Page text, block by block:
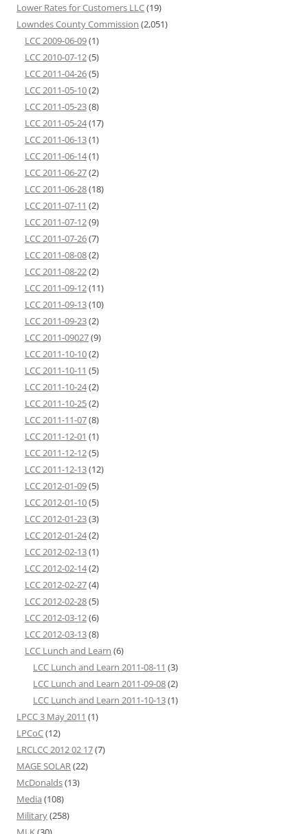
Lower Rates for Customers LLC(19)
Lowndes County Commission (2,051)
LCC 2009-06-09(1)
LCC 2010-07-12(5)
LCC 2011-04-26(5)
LCC 2011-05-10(2)
LCC 2011-05-23(8)
LCC 2011-05-24(17)
LCC 2011-06-13(1)
LCC 2011-06-14(1)
LCC 2011-06-27(2)
LCC 2011-06-28(18)
LCC 2011-07-11 (2)
LCC 2011-07-12(9)
LCC 2011-07-26(7)
LCC 2011-08-08(2)
LCC 2011-08-22(2)
LCC 2011-09-12(11)
LCC 2011-09-13(10)
LCC 2011-09-23(2)
LCC 2011-09027(9)
LCC 2011-10-10(2)
LCC 2011-10-11 (5)
LCC 2011-10-24(2)
LCC 2011-10-25(2)
LCC 2011-11-07(8)
LCC 2011-12-01 (1)
LCC 2011-12-12(5)
LCC 2011-12-13(12)
LCC 2012-01-09(5)
LCC 2012-01-10(5)
LCC 2012-01-23(3)
LCC 2012-01-24(2)
LCC 2012-02-13(1)
LCC 2012-02-14(2)
LCC 2012-02-27(4)
LCC 2012-02-28(5)
LCC 2012-03-12(6)
LCC 2012-03-13(8)
LCC Lunch and Learn (6)
LCC Lunch and Learn 2011-08-11 (3)
LCC Lunch and Learn 2011-09-08(2)
LCC Lunch and Learn 2011-10-13(1)
LPCC 3 May 2011 (1)
LPCoC(12)
LRCLCC 2012 02 17(7)
MAGE SOLAR (22)
McDonalds(13)
Media (108)
Military(258)